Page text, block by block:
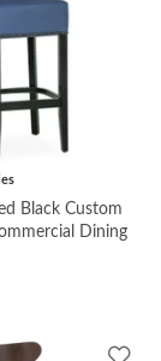
Black Custom
Dining
Add